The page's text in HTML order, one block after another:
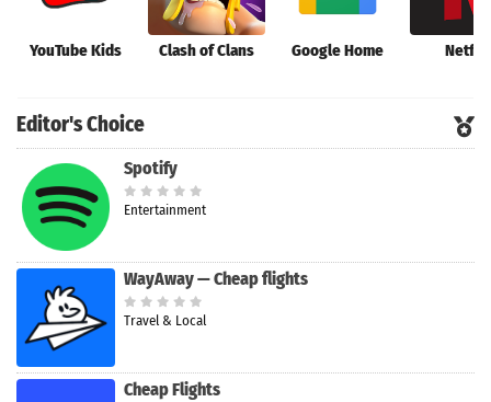
YouTube Kids Clash of Clans Google Home Netflix
Editor's Choice
Spotify
Entertainment
WayAway — Cheap flights
Travel & Local
Cheap Flights